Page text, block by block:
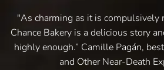
"As charming as it is compulsively
Chance Bakery is a delicious story
highly enough.” Camille Pagán,
and Other Near-Death